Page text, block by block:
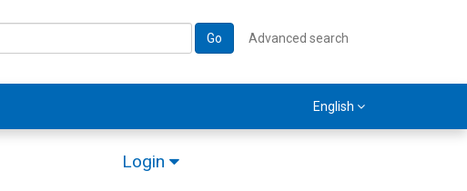
Go Advanced search
English
Login